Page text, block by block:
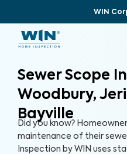
WIN
Sewer Scope
Woodbury,
Bayville
Did you know?
maintenance of their
Inspection by WIN uses